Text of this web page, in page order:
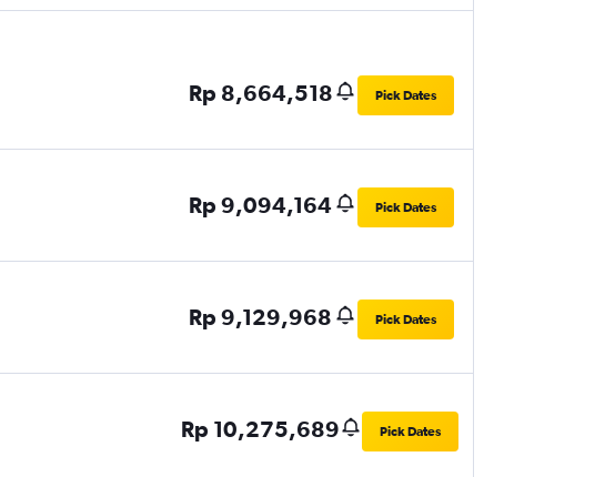
Rp 8,664,518 Pick Dates
Rp 9,094,164 Pick Dates
Rp 9,129,968 Pick Dates
Rp 10,275,689 Pick Dates